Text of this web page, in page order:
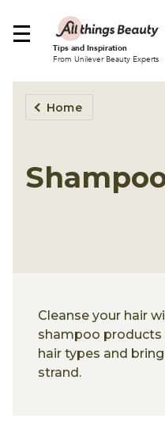
Tips and Inspiration
From Unilever Beauty Experts
Home
Cleanse your hair
shampoo
hair types and
strand.